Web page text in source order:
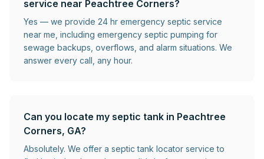
service near Peachtree Corners?
Yes — we provide 24 hr emergency septic service
near me, including emergency septic pumping for
sewage backups, overflows, and alarm situations. We
answer every call, any hour.
Can you locate my septic tank in Peachtree
Corners, GA?
Absolutely. We offer a septic tank locator service to